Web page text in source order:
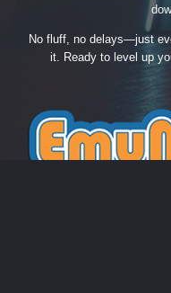
No fluff, no delays—just
it. Ready to level up